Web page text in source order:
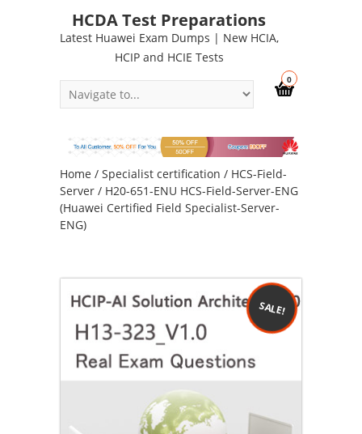
HCDA Test Preparations
Latest Huawei Exam Dumps | New HCIA,
HCIP and HCIE Tests
0
Home / Specialist certification / HCS-Field-
Server / H20-651-ENU HCS-Field-Server-ENG
(Huawei Certified Field Specialist-Server-
ENG)
SALE!